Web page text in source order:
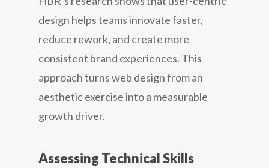
design helps teams innovate faster,
reduce rework, and create more
consistent brand experiences. This
approach turns web design from an
aesthetic exercise into a measurable
growth driver.
Assessing Technical Skills